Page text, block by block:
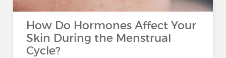
How Do Hormones Affect Your
Skin During the Menstrual
Cycle?